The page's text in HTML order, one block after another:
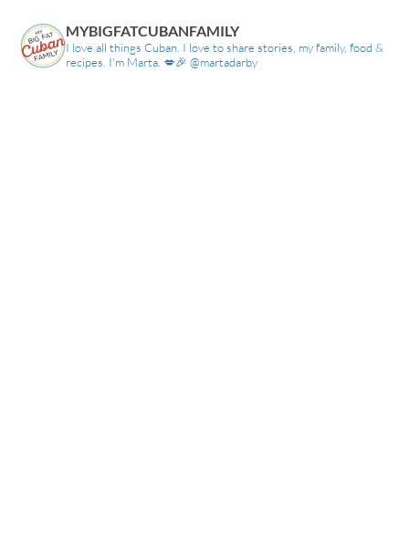
MYBIGFATCUBANFAMILY
I love all things Cuban. I love to share stories, my family, food &
recipes. I'm Marta. 💋🎉 @martadarby